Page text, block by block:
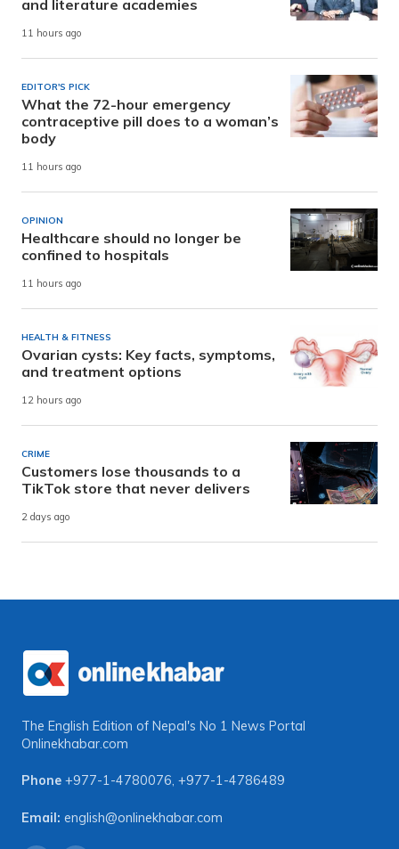
and literature academies
11 hours ago
EDITOR'S PICK
What the 72-hour emergency
contraceptive pill does to a woman’s
body
11 hours ago
OPINION
Healthcare should no longer be
confined to hospitals
11 hours ago
HEALTH & FITNESS
Ovarian cysts: Key facts, symptoms,
and treatment options
12 hours ago
CRIME
Customers lose thousands to a
TikTok store that never delivers
2 days ago
The English Edition of Nepal's No 1 News Portal
Onlinekhabar.com
Phone +977-1-4780076, +977-1-4786489
Email: english@onlinekhabar.com